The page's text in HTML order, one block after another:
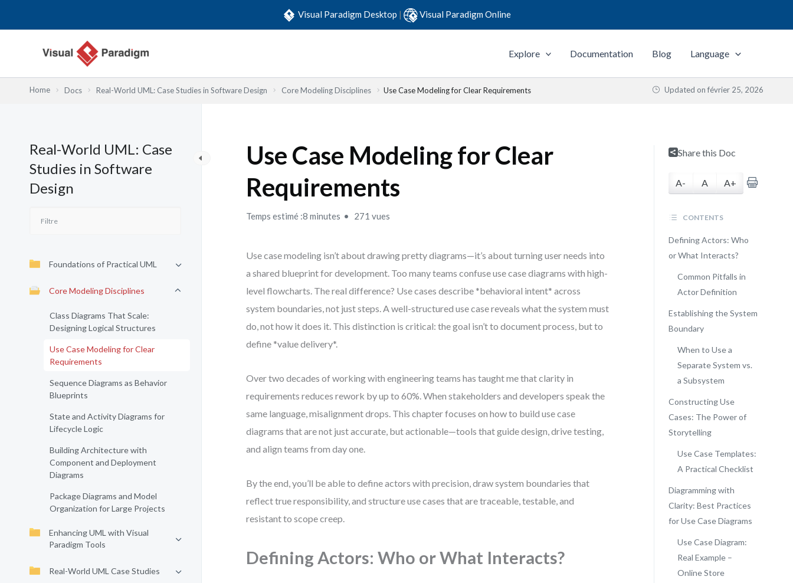
Visual Paradigm Desktop | Visual Paradigm Online
Explore Documentation Blog Language
Home Docs Real-World UML: Case Studies in Software Design Core Modeling Disciplines Use Case Modeling for Clear Requirements Updated on février 25, 2026
Real-World UML: Case
Studies in Software
Design
Foundations of Practical UML
Core Modeling Disciplines
Class Diagrams That Scale:
Designing Logical Structures
Use Case Modeling for Clear
Requirements
Sequence Diagrams as Behavior
Blueprints
State and Activity Diagrams for
Lifecycle Logic
Building Architecture with
Component and Deployment
Diagrams
Package Diagrams and Model
Organization for Large Projects
Enhancing UML with Visual
Paradigm Tools
Real-World UML Case Studies
Use Case Modeling for Clear
Requirements
Temps estimé :8 minutes 271 vues
Use case modeling isn’t about drawing pretty diagrams—it’s about turning user needs into
a shared blueprint for development. Too many teams confuse use case diagrams with high-
level flowcharts. The real difference? Use cases describe *behavioral intent* across
system boundaries, not just steps. A well-structured use case reveals what the system must
do, not how it does it. This distinction is critical: the goal isn’t to document process, but to
define *value delivery*.
Over two decades of working with engineering teams has taught me that clarity in
requirements reduces rework by up to 60%. When stakeholders and developers speak the
same language, misalignment drops. This chapter focuses on how to build use case
diagrams that are not just accurate, but actionable—tools that guide design, drive testing,
and align teams from day one.
By the end, you’ll be able to define actors with precision, draw system boundaries that
reflect true responsibility, and structure use cases that are traceable, testable, and
resistant to scope creep.
Defining Actors: Who or What Interacts?
Share this Doc
A- A A+
CONTENTS
Defining Actors: Who
or What Interacts?
Common Pitfalls in
Actor Definition
Establishing the System
Boundary
When to Use a
Separate System vs.
a Subsystem
Constructing Use
Cases: The Power of
Storytelling
Use Case Templates:
A Practical Checklist
Diagramming with
Clarity: Best Practices
for Use Case Diagrams
Use Case Diagram:
Real Example –
Online Store